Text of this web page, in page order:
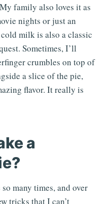
family also loves it as
nights or just an
milk is also a classic
Sometimes, I’ll
crumbles on top of
a slice of the pie,
flavor. It really is
a
many times, and over
tricks that I can’t